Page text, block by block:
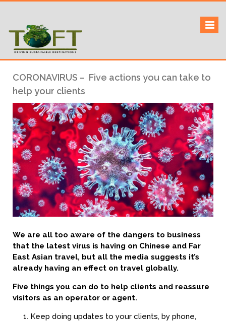
content
TOFTigers
CORONAVIRUS – Five actions you can take to
help your clients
We are all too aware of the dangers to business
that the latest virus is having on Chinese and Far
East Asian travel, but all the media suggests it’s
already having an effect on travel globally.
Five things you can do to help clients and reassure
visitors as an operator or agent.
Keep doing updates to your clients, by phone,